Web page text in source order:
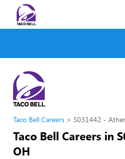
Taco Bell Careers S031442 -
Taco Bell Careers in
OH